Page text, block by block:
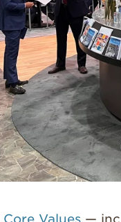
Core Values —